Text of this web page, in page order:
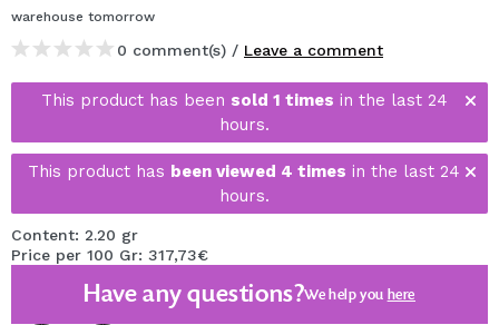
warehouse tomorrow
0 comment(s) / Leave a comment
This product has been sold 1 times in the last 24
hours.
This product has been viewed 4 times in the last 24
hours.
Content: 2.20 gr
Price per 100 Gr: 317,73€
Have any questions?We help you here